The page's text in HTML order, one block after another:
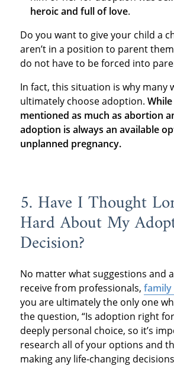
heroic and full of love.
Do you want to give your child a
aren’t in a position to parent
do not have to be forced into
In fact, this situation is why many
ultimately choose adoption. While
mentioned as much as abortion
adoption is always an available
unplanned pregnancy.
5. Have I Thought
Hard About My
Decision?
No matter what suggestions and
receive from professionals, family
you are ultimately the only one
the question, “Is adoption right for
deeply personal choice, so it’s
research all of your options and
making any life-changing